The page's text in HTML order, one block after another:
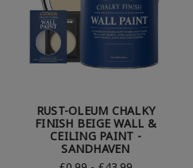
RUST-OLEUM CHALKY
FINISH BEIGE WALL &
CEILING PAINT -
SANDHAVEN